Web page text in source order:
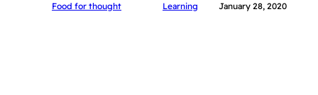
Food for thought Learning January 28, 2020